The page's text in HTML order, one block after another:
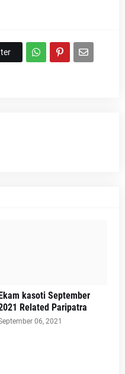
kasoti September
Related Paripatra
06, 2021